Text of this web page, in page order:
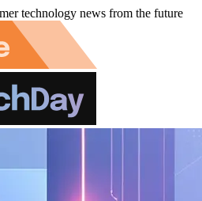
technology news from the future